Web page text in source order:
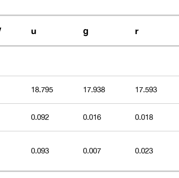
u g r
18.795 17.938 17.593
0.092 0.016 0.018
0.093 0.007 0.023